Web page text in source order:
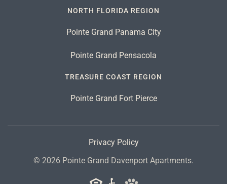
NORTH FLORIDA REGION
Pointe Grand Panama City
Pointe Grand Pensacola
TREASURE COAST REGION
Pointe Grand Fort Pierce
Privacy Policy
© 2026 Pointe Grand Davenport Apartments.